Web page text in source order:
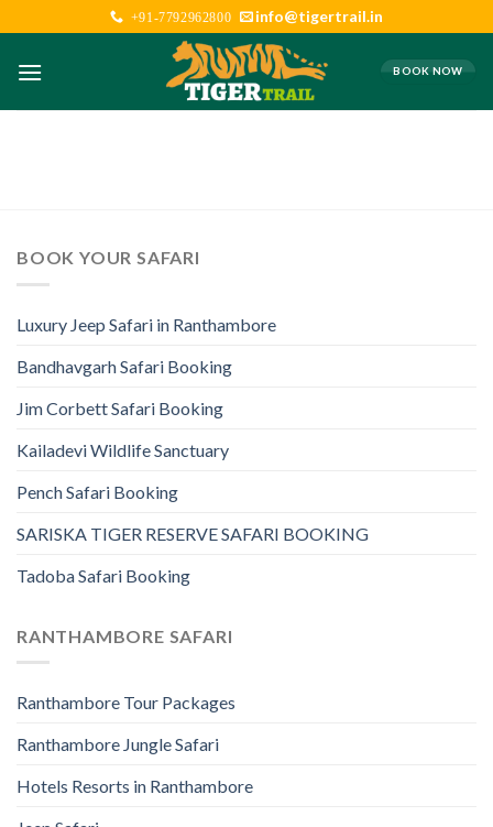
to
content
+91-7792962800 info@tigertrail.in
BOOK NOW
BOOK YOUR SAFARI
Luxury Jeep Safari in Ranthambore
Bandhavgarh Safari Booking
Jim Corbett Safari Booking
Kailadevi Wildlife Sanctuary
Pench Safari Booking
SARISKA TIGER RESERVE SAFARI BOOKING
Tadoba Safari Booking
RANTHAMBORE SAFARI
Ranthambore Tour Packages
Ranthambore Jungle Safari
Hotels Resorts in Ranthambore